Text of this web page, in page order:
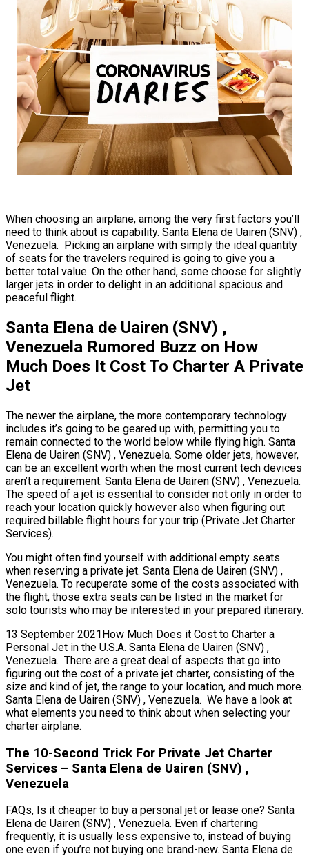
When choosing an airplane, among the very first factors you’ll
need to think about is capability. Santa Elena de Uairen (SNV) ,
Venezuela. Picking an airplane with simply the ideal quantity
of seats for the travelers required is going to give you a
better total value. On the other hand, some choose for slightly
larger jets in order to delight in an additional spacious and
peaceful flight.
Santa Elena de Uairen (SNV) ,
Venezuela Rumored Buzz on How
Much Does It Cost To Charter A Private
Jet
The newer the airplane, the more contemporary technology
includes it’s going to be geared up with, permitting you to
remain connected to the world below while flying high. Santa
Elena de Uairen (SNV) , Venezuela. Some older jets, however,
can be an excellent worth when the most current tech devices
aren’t a requirement. Santa Elena de Uairen (SNV) , Venezuela.
The speed of a jet is essential to consider not only in order to
reach your location quickly however also when figuring out
required billable flight hours for your trip (Private Jet Charter
Services).
You might often find yourself with additional empty seats
when reserving a private jet. Santa Elena de Uairen (SNV) ,
Venezuela. To recuperate some of the costs associated with
the flight, those extra seats can be listed in the market for
solo tourists who may be interested in your prepared itinerary.
13 September 2021How Much Does it Cost to Charter a
Personal Jet in the U.S.A. Santa Elena de Uairen (SNV) ,
Venezuela. There are a great deal of aspects that go into
figuring out the cost of a private jet charter, consisting of the
size and kind of jet, the range to your location, and much more.
Santa Elena de Uairen (SNV) , Venezuela. We have a look at
what elements you need to think about when selecting your
charter airplane.
The 10-Second Trick For Private Jet Charter
Services – Santa Elena de Uairen (SNV) ,
Venezuela
FAQs, Is it cheaper to buy a personal jet or lease one? Santa
Elena de Uairen (SNV) , Venezuela. Even if chartering
frequently, it is usually less expensive to, instead of buying
one even if you’re not buying one brand-new. Santa Elena de